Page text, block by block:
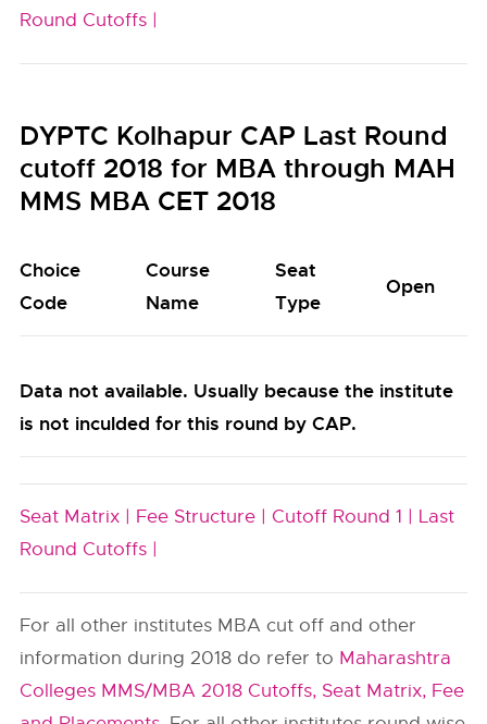
Round Cutoffs |
DYPTC Kolhapur CAP Last Round
cutoff 2018 for MBA through MAH
MMS MBA CET 2018
Choice
Code
Course
Name
Seat
Type
Open
Data not available. Usually because the institute
is not inculded for this round by CAP.
Seat Matrix | Fee Structure | Cutoff Round 1 | Last
Round Cutoffs |
For all other institutes MBA cut off and other
information during 2018 do refer to Maharashtra
Colleges MMS/MBA 2018 Cutoffs, Seat Matrix, Fee